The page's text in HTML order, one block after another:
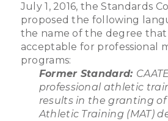
July 1, 2016, the Standards
proposed the following
the name of the degree
acceptable for professional
programs:
Former Standard:
professional athletic
results in the granting of
Athletic Training (MAT)